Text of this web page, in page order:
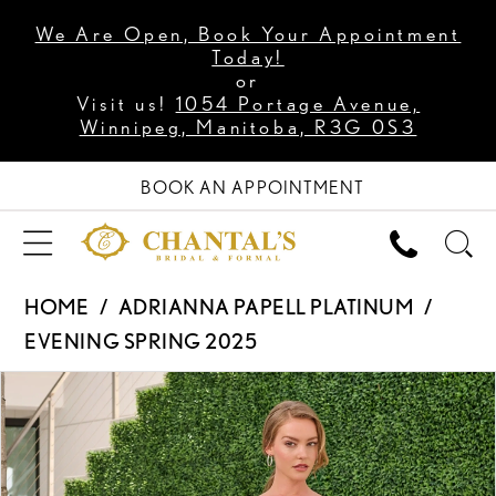
We Are Open, Book Your Appointment
Today!
or
Visit us! 1054 Portage Avenue,
Winnipeg, Manitoba, R3G 0S3
BOOK AN APPOINTMENT
HOME
ADRIANNA PAPELL PLATINUM
EVENING SPRING 2025
Products
Views
Carousel
to
end
PAUSE AUTOPLAY
PREVIOUS SLIDE
NEXT SLIDE
0
1
2